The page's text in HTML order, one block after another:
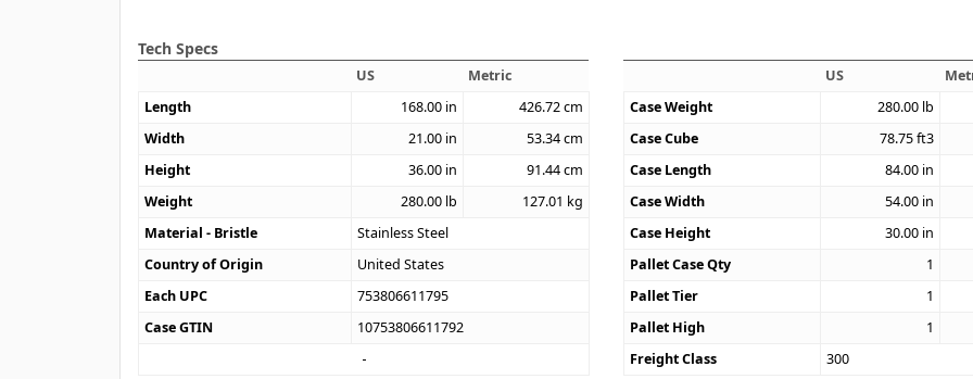
Tech Specs
US
Metric
Length
168.00 in 426.72cm
Width
21.00 in 53.34cm
Height
36.00 in 91.44cm
Weight
280.00 lb 127.01 kg
Material - Bristle
Stainless Steel
Country of Origin
United States
Each UPC
753806611795
Case GTIN
10753806611792
US
Case Weight
280.00 lb
Case Cube
78.75ft3
Case Length
84.00 in
Case Width
54.00 in
Case Height
30.00 in
Pallet Case Qty
1
Pallet Tier
1
Pallet High
1
Freight Class
300